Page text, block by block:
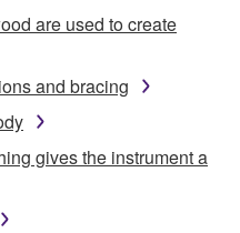
are used to create
and bracing
gives the instrument a